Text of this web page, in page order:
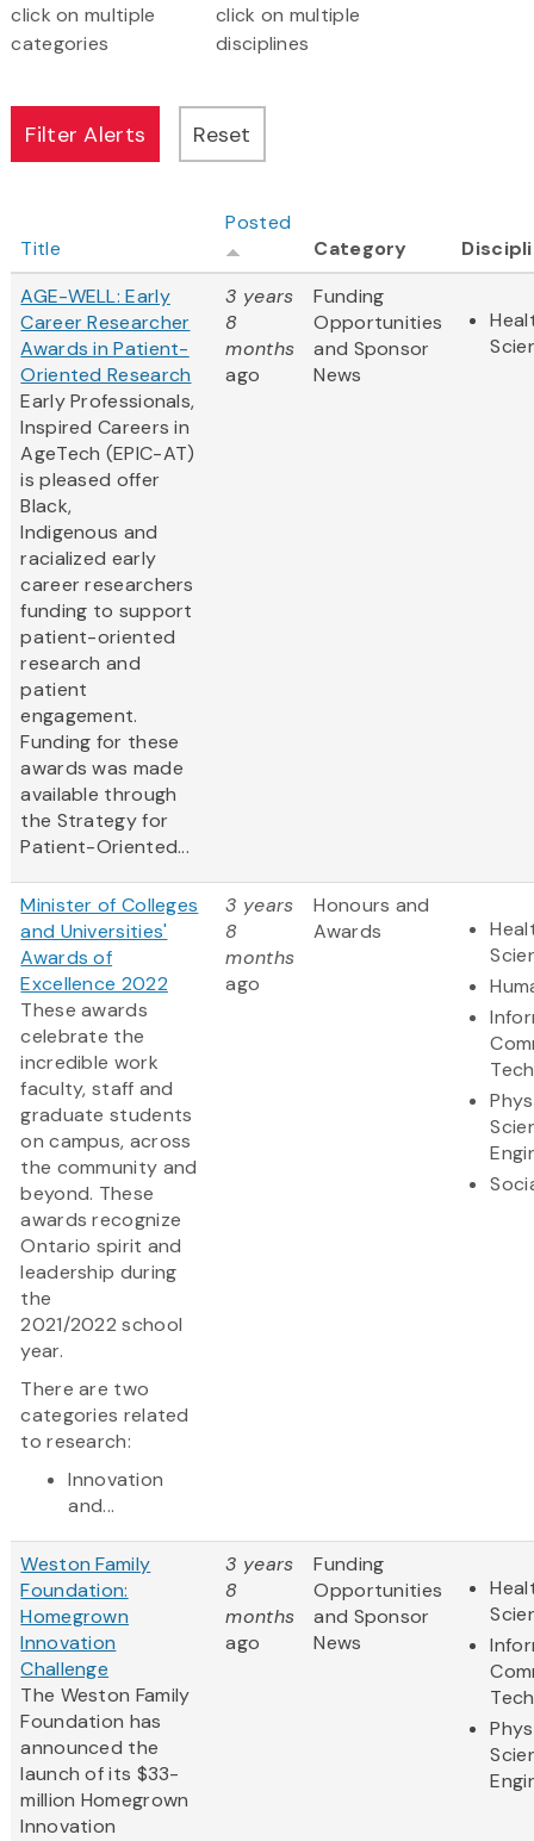
click on multiple
categories
click on multiple
disciplines
Title
Posted
Category
AGE-WELL: Early
Career Researcher
Awards in Patient-
Oriented Research
Early Professionals,
Inspired Careers in
AgeTech (EPIC-AT)
is pleased offer
Black,
Indigenous and
racialized early
career researchers
funding to support
patient-oriented
research and
patient
engagement.
Funding for these
awards was made
available through
the Strategy for
Patient-Oriented...
3 years
8
months
ago
Funding
Opportunities
and Sponsor
News
Minister of Colleges
and Universities'
Awards of
Excellence 2022
These awards
celebrate the
incredible work
faculty, staff and
graduate students
on campus, across
the community and
beyond. These
awards recognize
Ontario spirit and
leadership during
the
2021/2022 school
year.
There are two
categories related
to research:
Innovation
and...
3 years
8
months
ago
Honours and
Awards
Weston Family
Foundation:
Homegrown
Innovation
Challenge
The Weston Family
Foundation has
announced the
launch of its $33-
million Homegrown
Innovation
3 years
8
months
ago
Funding
Opportunities
and Sponsor
News